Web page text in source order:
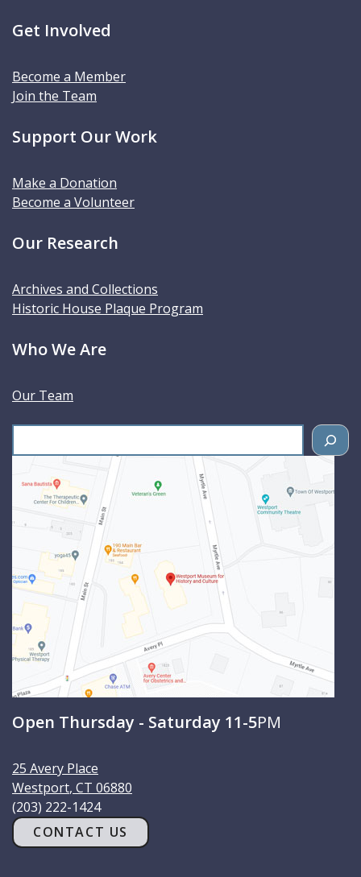
Get Involved
Become a Member
Join the Team
Support Our Work
Make a Donation
Become a Volunteer
Our Research
Archives and Collections
Historic House Plaque Program
Who We Are
Our Team
e
Open Thursday - Saturday 11-5PM
25 Avery Place
Westport, CT 06880
(203) 222-1424
CONTACT US